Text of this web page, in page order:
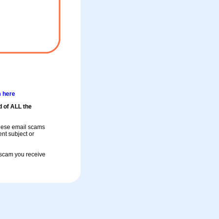
here
of ALL the
email scams
subject or
you receive